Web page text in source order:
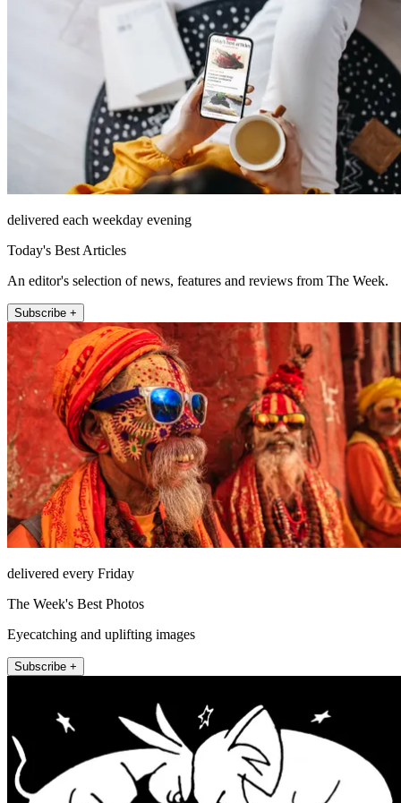
delivered each weekday evening
Today's Best Articles
An editor's selection of news, features and reviews from The Week.
Subscribe +
delivered every Friday
The Week's Best Photos
Eyecatching and uplifting images
Subscribe +